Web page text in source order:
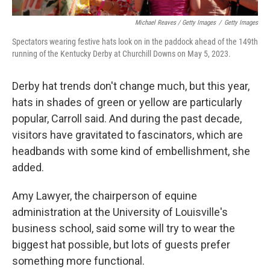
Michael Reaves / Getty Images / Getty Images
Spectators wearing festive hats look on in the paddock ahead of the 149th
running of the Kentucky Derby at Churchill Downs on May 5, 2023.
Derby hat trends don't change much, but this year,
hats in shades of green or yellow are particularly
popular, Carroll said. And during the past decade,
visitors have gravitated to fascinators, which are
headbands with some kind of embellishment, she
added.
Amy Lawyer, the chairperson of equine
administration at the University of Louisville's
business school, said some will try to wear the
biggest hat possible, but lots of guests prefer
something more functional.